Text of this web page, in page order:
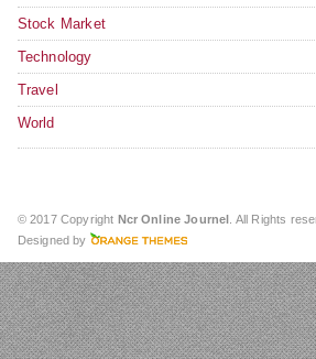
Stock Market
Technology
Travel
World
© 2017 Copyright Ncr Online Journel . All Rights
Designed by